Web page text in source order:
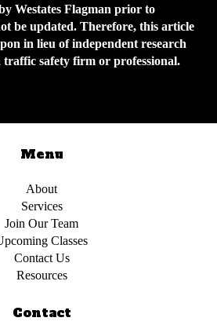
Westates Flagman prior to
be updated. Therefore, this article
in lieu of independent research
safety firm or professional.
Menu
About
Services
Join Our Team
Classes
Contact Us
Resources
Contact